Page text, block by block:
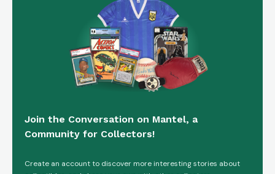
Join the Conversation on Mantel, a
Community for Collectors!
Create an account to discover more interesting stories about